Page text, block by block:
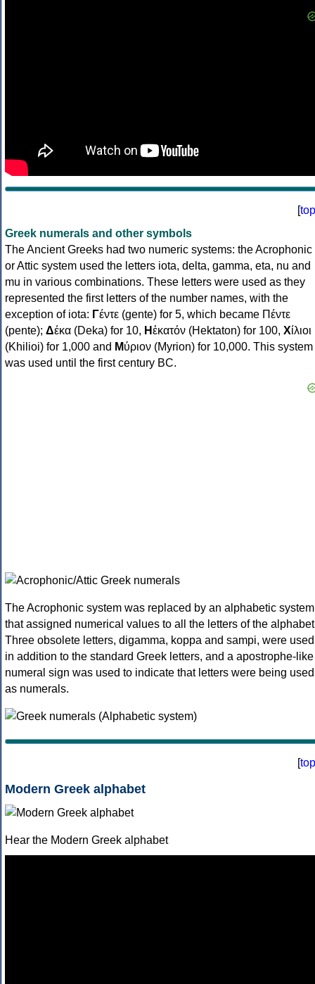
[top
Greek numerals and other symbols
The Ancient Greeks had two numeric systems: the Acrophonic
or Attic system used the letters iota, delta, gamma, eta, nu and
mu in various combinations. These letters were used as they
represented the first letters of the number names, with the
exception of iota: Γέντε (gente) for 5, which became Πέντε
(pente); Δέκα (Deka) for 10, Ηἑκατόν (Hektaton) for 100, Χίλιοι
(Khilioi) for 1,000 and Μύριον (Myrion) for 10,000. This system
was used until the first century BC.
The Acrophonic system was replaced by an alphabetic system
that assigned numerical values to all the letters of the
Three obsolete letters, digamma, koppa and sampi, were used
in addition to the standard Greek letters, and a apostrophe-like
numeral sign was used to indicate that letters were being used
as numerals.
[top
Modern Greek alphabet
Hear the Modern Greek alphabet